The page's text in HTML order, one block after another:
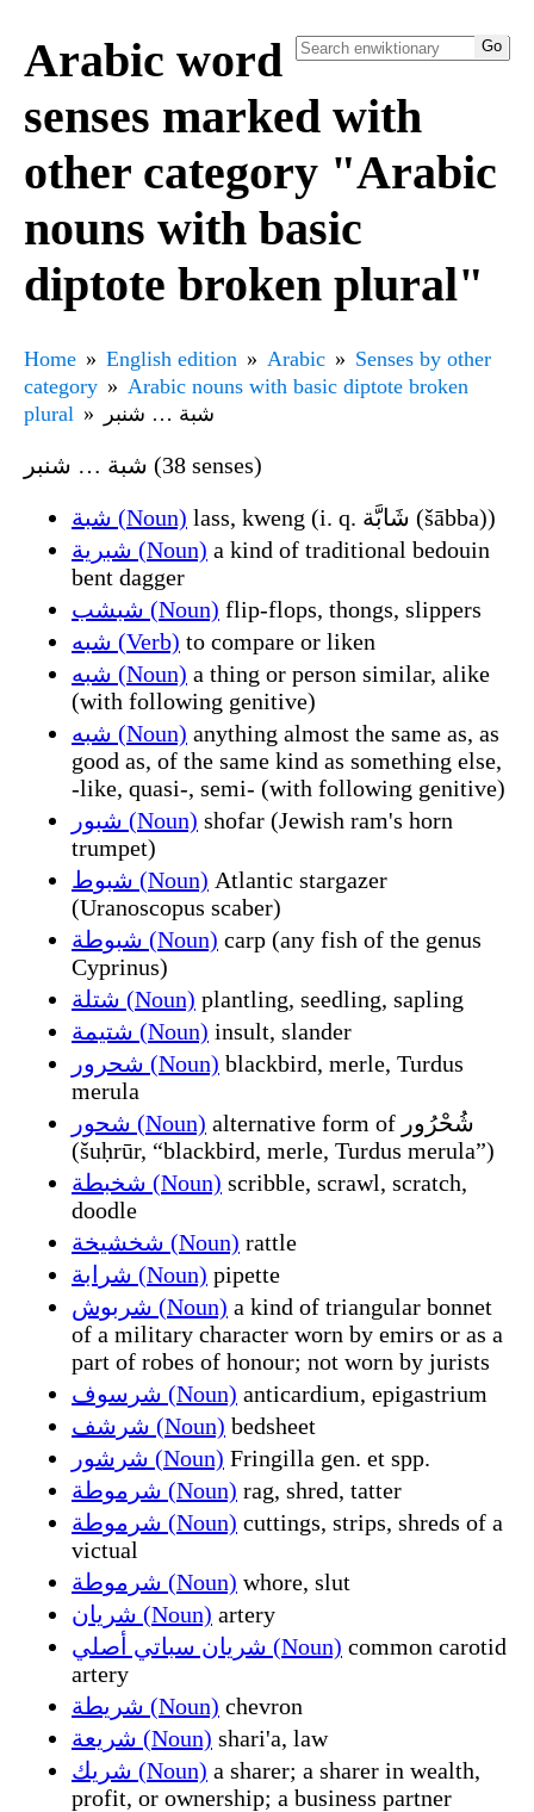
Arabic word
senses marked with
other category "Arabic
nouns with basic
diptote broken plural"
Home English edition Arabic
Senses by other
category
Arabic nouns with basic diptote broken
plural
شبة … شنبر
شبة … شنبر (38 senses)
شبة (Noun)
lass, kweng (i. q. شَابَّة (šābba))
شبرية (Noun) a kind of traditional bedouin
bent dagger
شبشب (Noun) flip-flops, thongs, slippers
شبه (Verb) to compare or liken
شبه (Noun) a thing or person similar, alike
(with following genitive)
شبه (Noun) anything almost the same as, as
good as, of the same kind as something else,
-like, quasi-, semi- (with following genitive)
شبور (Noun) shofar (Jewish ram's horn
trumpet)
شبوط (Noun) Atlantic stargazer
(Uranoscopus scaber)
شبوطة (Noun) carp (any fish of the genus
Cyprinus)
شتلة (Noun) plantling, seedling, sapling
شتيمة (Noun) insult, slander
شحرور (Noun) blackbird, merle, Turdus
merula
شحور (Noun) alternative form of شُحْرُور
(šuḥrūr, “blackbird, merle, Turdus merula”)
شخبطة (Noun) scribble, scrawl, scratch,
doodle
شخشيخة (Noun) rattle
شرابة (Noun) pipette
شربوش (Noun) a kind of triangular bonnet
of a military character worn by emirs or as a
part of robes of honour; not worn by jurists
شرسوف (Noun) anticardium, epigastrium
شرشف (Noun) bedsheet
شرشور (Noun) Fringilla gen. et spp.
شرموطة (Noun) rag, shred, tatter
شرموطة (Noun) cuttings, strips, shreds of a
victual
شرموطة (Noun) whore, slut
شريان (Noun) artery
شريان سباتي أصلي (Noun) common carotid
artery
شريطة (Noun) chevron
شريعة (Noun) shari'a, law
شريك (Noun) a sharer; a sharer in wealth,
profit, or ownership; a business partner